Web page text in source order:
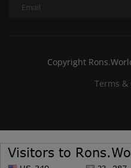
Copyright
Terms &